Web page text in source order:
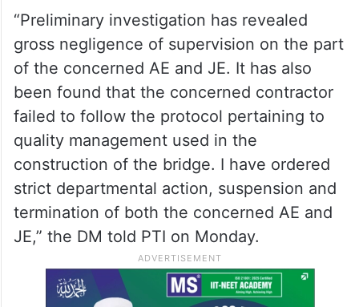
“Preliminary investigation has revealed
gross negligence of supervision on the part
of the concerned AE and JE. It has also
been found that the concerned contractor
failed to follow the protocol pertaining to
quality management used in the
construction of the bridge. I have ordered
strict departmental action, suspension and
termination of both the concerned AE and
JE,” the DM told PTI on Monday.